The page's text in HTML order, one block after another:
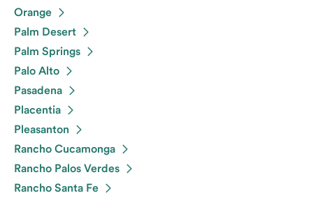
Orange
Palm Desert
Palm Springs
Palo Alto
Pasadena
Placentia
Pleasanton
Rancho Cucamonga
Rancho Palos Verdes
Rancho Santa Fe